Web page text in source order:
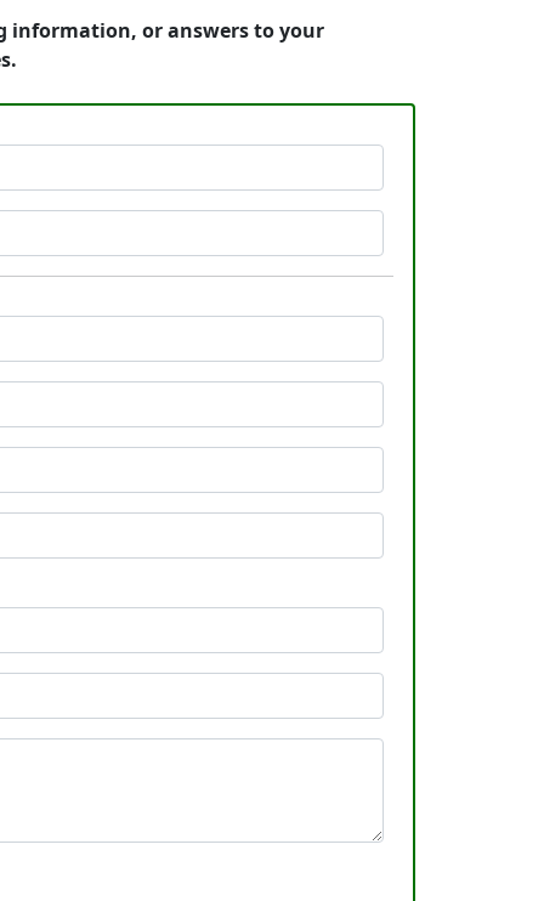
information, or answers to your